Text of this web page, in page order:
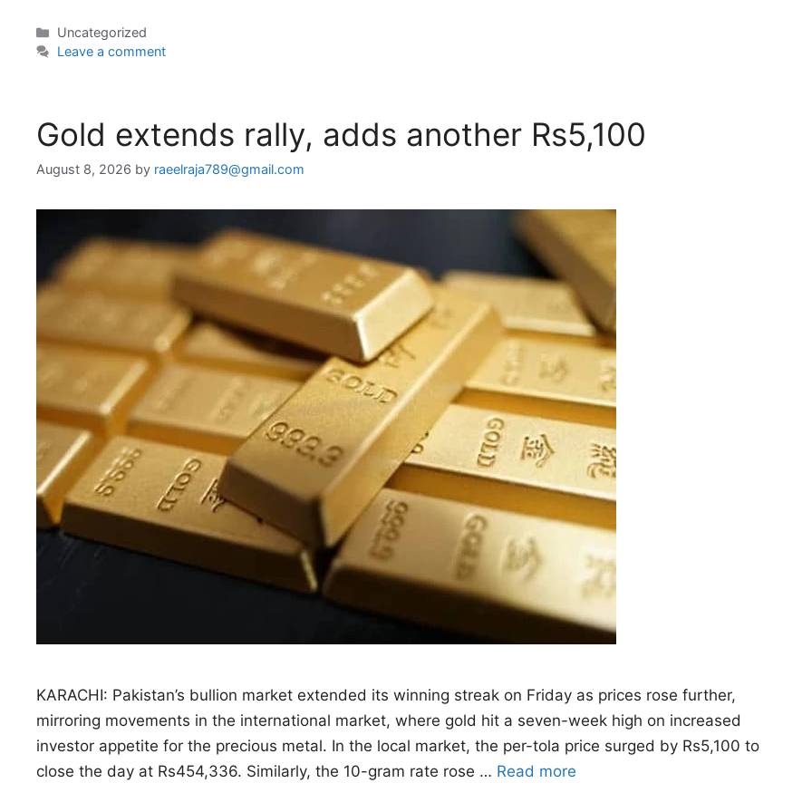
Categories
Uncategorized
Leave a comment
Gold extends rally, adds another Rs5,100
August 8, 2026 by raeelraja789@gmail.com
KARACHI: Pakistan’s bullion market extended its winning streak on Friday as prices rose further,
mirroring movements in the international market, where gold hit a seven-week high on increased
investor appetite for the precious metal. In the local market, the per-tola price surged by Rs5,100 to
close the day at Rs454,336. Similarly, the 10-gram rate rose … Read more